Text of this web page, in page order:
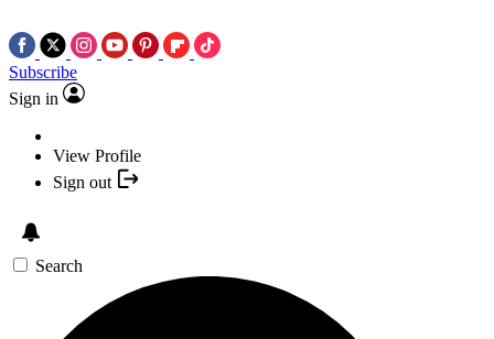
Subscribe
Sign in
View Profile
Sign out
Search